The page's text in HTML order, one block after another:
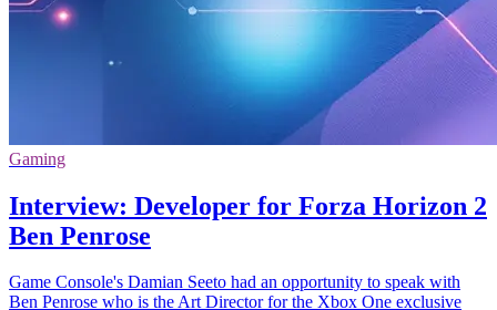
Gaming
Interview: Developer for Forza Horizon 2
Ben Penrose
Game Console's Damian Seeto had an opportunity to speak with
Ben Penrose who is the Art Director for the Xbox One exclusive